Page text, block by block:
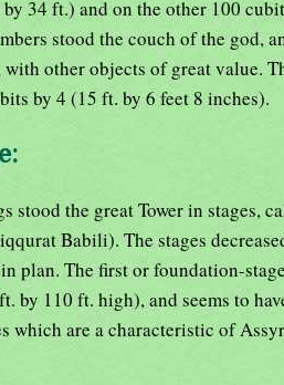
34 ft.) and on the other 100
stood the couch of the god,
other objects of great value.
by 4 (15 ft. by 6 feet 8 inches).
the great Tower in stages,
Babili). The stages
plan. The first or foundation-
by 110 ft. high), and seems to
which are a characteristic of